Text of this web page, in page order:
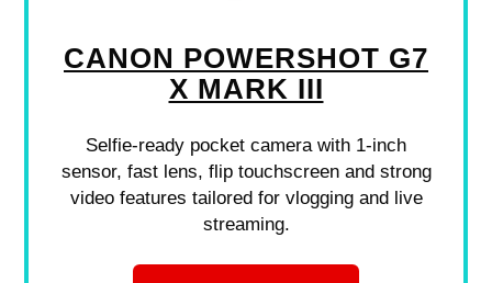
CANON POWERSHOT G7
X MARK III
Selfie-ready pocket camera with 1-inch
sensor, fast lens, flip touchscreen and strong
video features tailored for vlogging and live
streaming.